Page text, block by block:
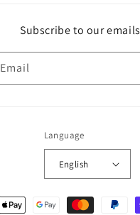
Subscribe to our emails
Email
Language
English